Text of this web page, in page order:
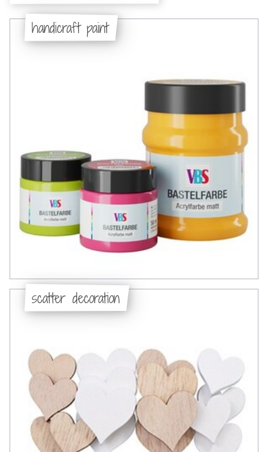
handicraft paint
scatter decoration